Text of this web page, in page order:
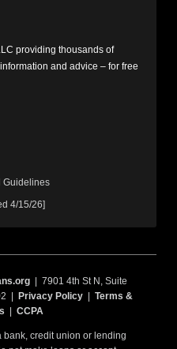
providing thousands of
and advice – for free
Guidelines
4/15/26]
| 7901 4th St N, Suite
|
Privacy Policy
Terms &
CCPA
bank, credit union or lending